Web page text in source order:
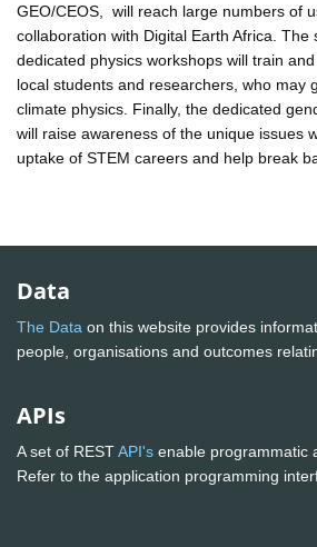
GEO/CEOS, will reach large numbers of
collaboration with Digital Earth Africa. The
dedicated physics workshops will train
local students and researchers, who may
climate physics. Finally, the dedicated
will raise awareness of the unique issues
uptake of STEM careers and help break
Data
The Data on this website provides
people, organisations and outcomes
APIs
A set of RESTAPI's enable programmatic
Refer to the application programming